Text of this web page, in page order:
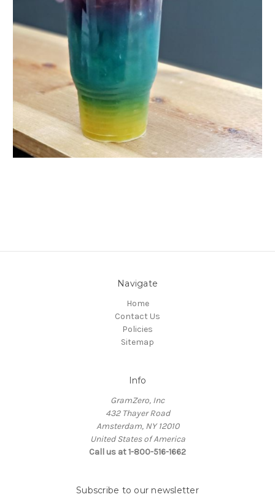
Navigate
Home
Contact Us
Policies
Sitemap
Info
GramZero, Inc
432 Thayer Road
Amsterdam, NY 12010
United States of America
Call us at 1-800-516-1662
Subscribe to our newsletter